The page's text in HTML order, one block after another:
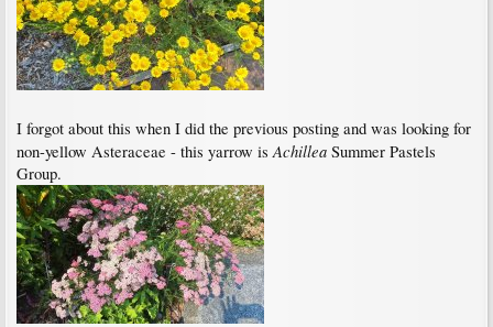
I forgot about this when I did the previous posting and was looking for
non-yellow Asteraceae - this yarrow isAchillea Summer Pastels
Group.